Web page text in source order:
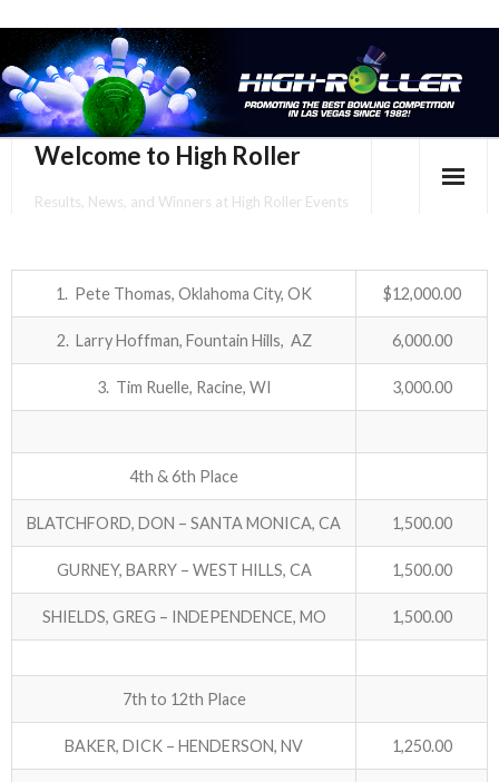
Welcome to High Roller
Results, News, and Winners at High Roller Events
EVENTS CALENDAR
TOURNAMENT BROCHURES
ENTER ONLINE
SUBSCRIBE TO NEWSLETTER
ABOUT US!
JANUARY MBC RESULTS
COLUMBUS DAY (OCTOBER) RESULTS
APRIL SENIORS RESULTS
1. Pete Thomas, Oklahoma City, OK $12,000.00
2. Larry Hoffman, Fountain Hills, AZ 6,000.00
3. Tim Ruelle, Racine, WI 3,000.00
4th & 6th Place
BLATCHFORD, DON – SANTA MONICA, CA 1,500.00
GURNEY, BARRY – WEST HILLS, CA 1,500.00
SHIELDS, GREG – INDEPENDENCE, MO 1,500.00
7th to 12th Place
BAKER, DICK – HENDERSON, NV 1,250.00